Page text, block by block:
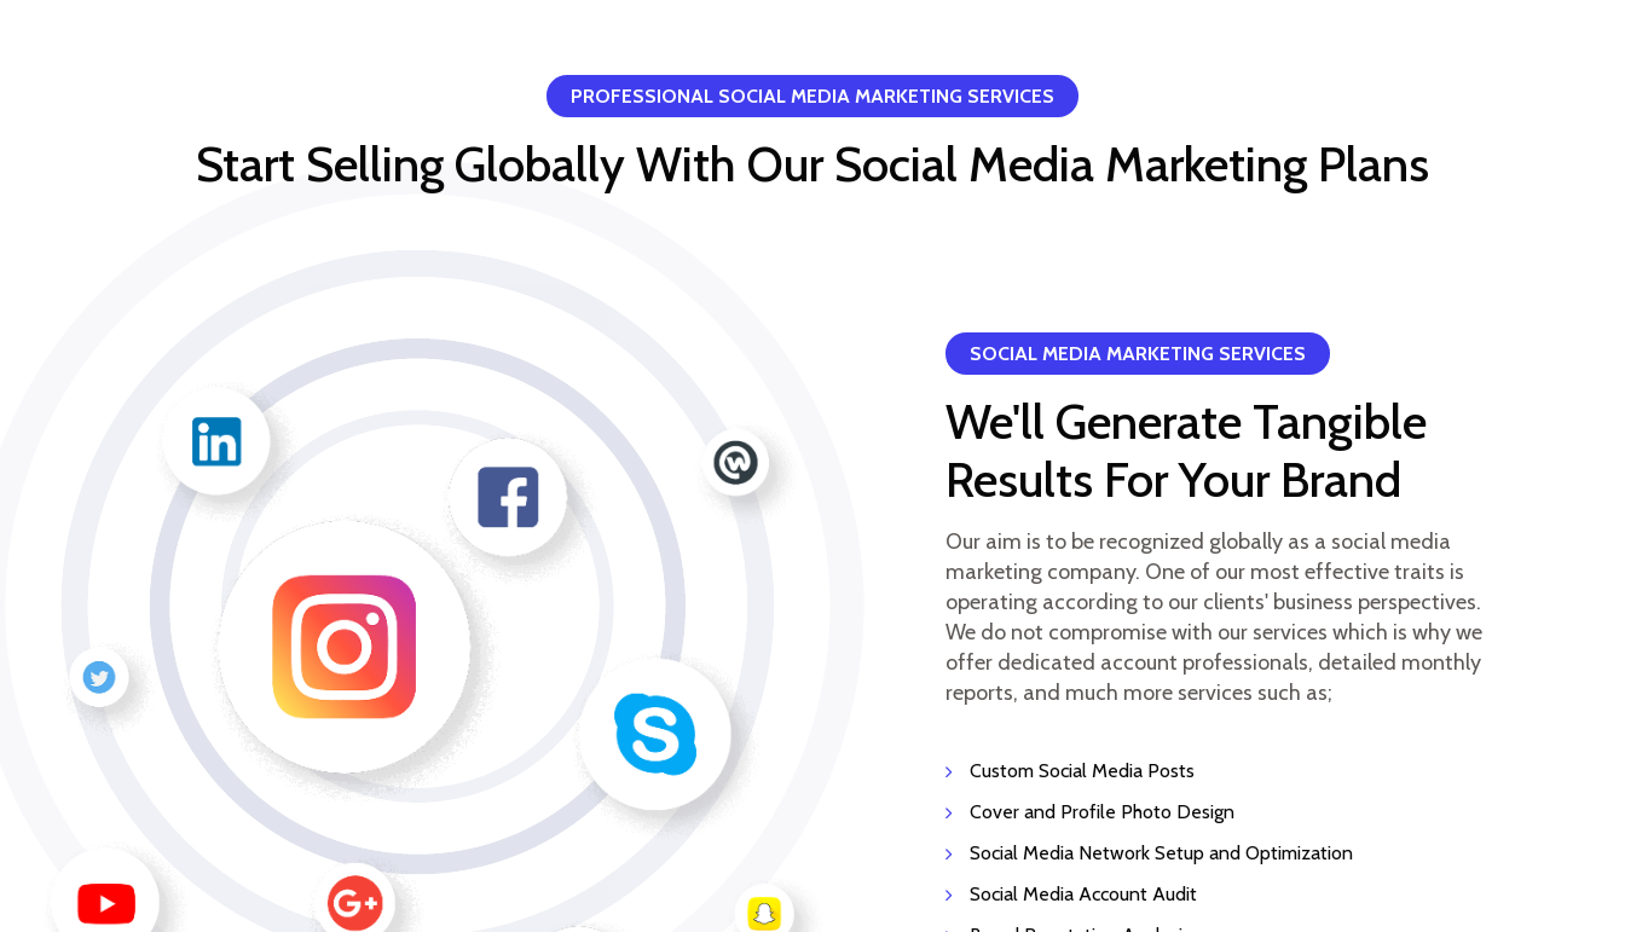
PROFESSIONAL SOCIAL MEDIA MARKETING SERVICES
Start Selling Globally With Our Social Media Marketing Plans
SOCIAL MEDIA MARKETING SERVICES
We'll Generate Tangible
Results For Your Brand
Our aim is to be recognized globally as a social media
marketing company. One of our most effective traits is
operating according to our clients' business perspectives.
We do not compromise with our services which is why we
offer dedicated account professionals, detailed monthly
reports, and much more services such as;
Custom Social Media Posts
Cover and Profile Photo Design
Social Media Network Setup and Optimization
Social Media Account Audit